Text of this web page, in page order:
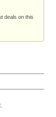
deals on this